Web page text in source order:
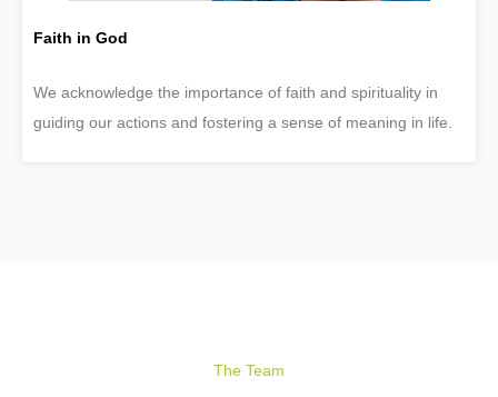
Faith in God
We acknowledge the importance of faith and spirituality in
guiding our actions and fostering a sense of meaning in life.
The Team